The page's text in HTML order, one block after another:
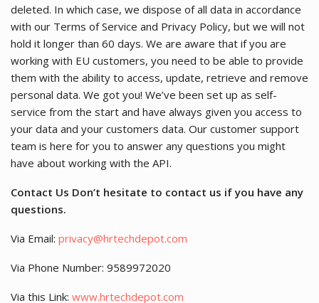
deleted. In which case, we dispose of all data in accordance
with our Terms of Service and Privacy Policy, but we will not
hold it longer than 60 days. We are aware that if you are
working with EU customers, you need to be able to provide
them with the ability to access, update, retrieve and remove
personal data. We got you! We’ve been set up as self-
service from the start and have always given you access to
your data and your customers data. Our customer support
team is here for you to answer any questions you might
have about working with the API.
Contact Us Don’t hesitate to contact us if you have any
questions.
Via Email: privacy@hrtechdepot.com
Via Phone Number: 9589972020
Via this Link: www.hrtechdepot.com